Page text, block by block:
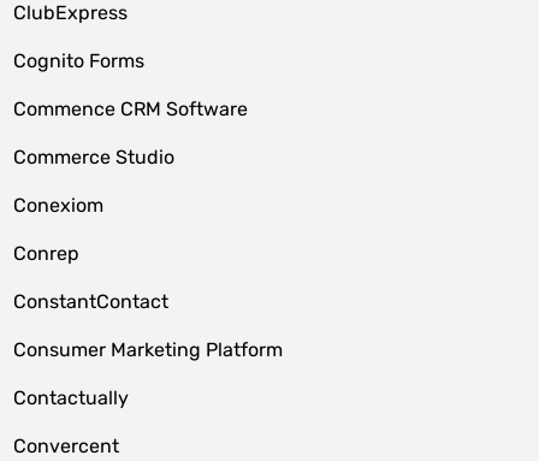
ClubExpress
Cognito Forms
Commence CRM Software
Commerce Studio
Conexiom
Conrep
ConstantContact
Consumer Marketing Platform
Contactually
Convercent